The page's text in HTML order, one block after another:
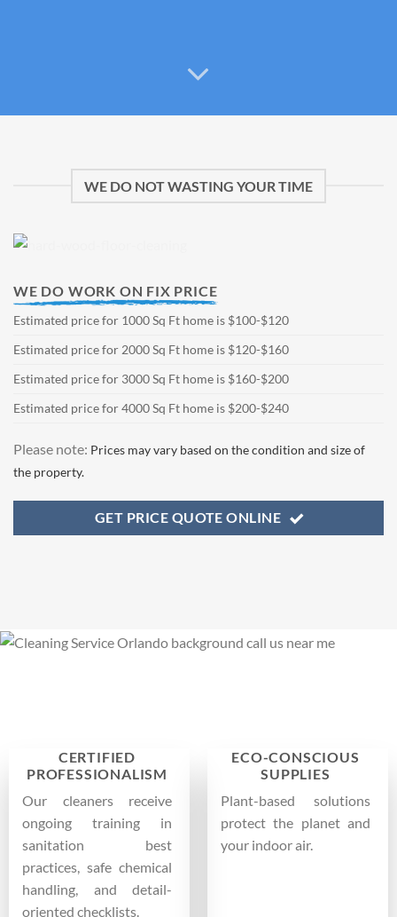
WE DO NOT WASTING YOUR TIME
WE DO WORK ON FIX PRICE
Estimated price for 1000 Sq Ft home is $100-$120
Estimated price for 2000 Sq Ft home is $120-$160
Estimated price for 3000 Sq Ft home is $160-$200
Estimated price for 4000 Sq Ft home is $200-$240
Please note: Prices may vary based on the condition and size of
the property.
GET PRICE QUOTE ONLINE
CERTIFIED
PROFESSIONALISM
Our cleaners receive
ongoing training in
sanitation best
practices, safe chemical
handling, and detail-
oriented checklists.
ECO-CONSCIOUS
SUPPLIES
Plant-based solutions
protect the planet and
your indoor air.